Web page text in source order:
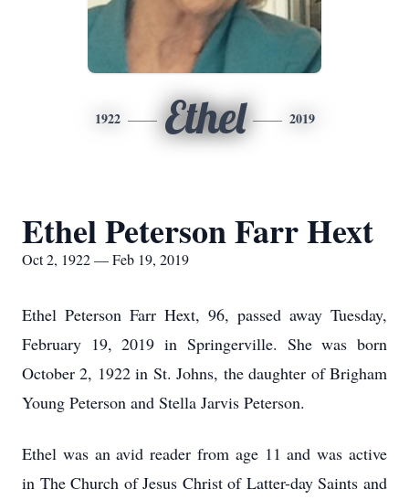
1922 Ethel 2019
Ethel Peterson Farr Hext
Oct 2, 1922 — Feb 19, 2019
Ethel Peterson Farr Hext, 96, passed away Tuesday,
February 19, 2019 in Springerville. She was born
October 2, 1922 in St. Johns, the daughter of Brigham
Young Peterson and Stella Jarvis Peterson.
Ethel was an avid reader from age 11 and was active
in The Church of Jesus Christ of Latter-day Saints and